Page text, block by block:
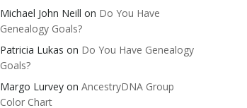
Michael John Neill on Do You Have
Genealogy Goals?
Patricia Lukas on Do You Have Genealogy
Goals?
Margo Lurvey on AncestryDNA Group
Color Chart